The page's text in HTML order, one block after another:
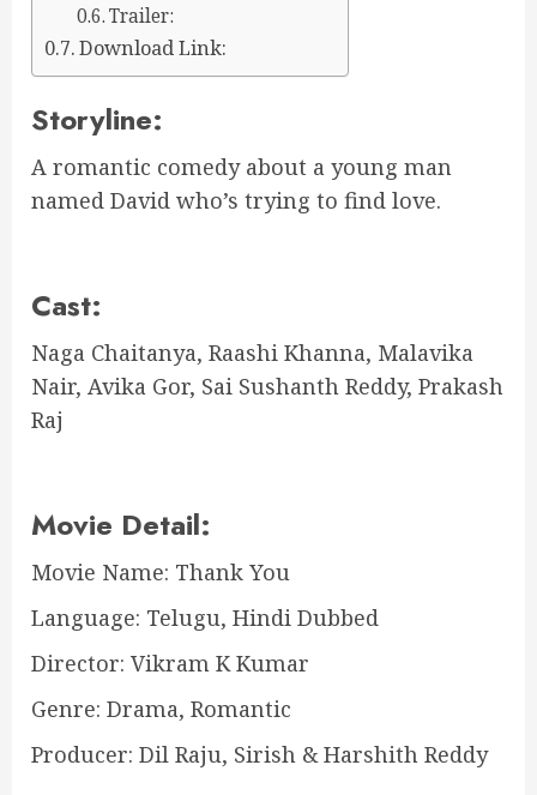
Trailer:
Download Link:
Storyline:
A romantic comedy about a young man
named David who’s trying to find love.
Cast:
Naga Chaitanya, Raashi Khanna, Malavika
Nair, Avika Gor, Sai Sushanth Reddy, Prakash
Raj
Movie Detail:
Movie Name: Thank You
Language: Telugu, Hindi Dubbed
Director: Vikram K Kumar
Genre: Drama, Romantic
Producer: Dil Raju, Sirish & Harshith Reddy